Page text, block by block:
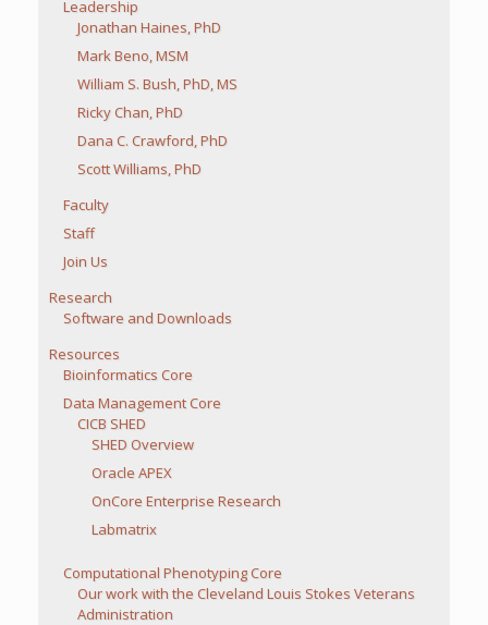
Leadership
Jonathan Haines, PhD
Mark Beno, MSM
William S. Bush, PhD, MS
Ricky Chan, PhD
Dana C. Crawford, PhD
Scott Williams, PhD
Faculty
Staff
Join Us
Research
Software and Downloads
Resources
Bioinformatics Core
Data Management Core
CICB SHED
SHED Overview
Oracle APEX
OnCore Enterprise Research
Labmatrix
Computational Phenotyping Core
Our work with the Cleveland Louis Stokes Veterans
Administration